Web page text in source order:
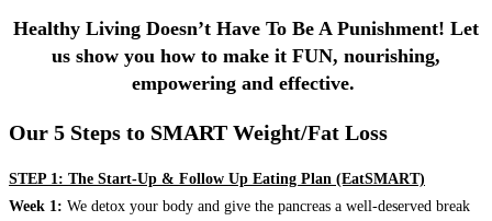
Healthy Living Doesn’t Have To Be A Punishment! Let
us show you how to make it FUN, nourishing,
empowering and effective.
Our 5 Steps to SMART Weight/Fat Loss
STEP 1: The Start-Up & Follow Up Eating Plan (EatSMART)
Week 1: We detox your body and give the pancreas a well-deserved break